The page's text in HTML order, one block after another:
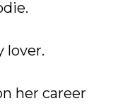
lover.
her career